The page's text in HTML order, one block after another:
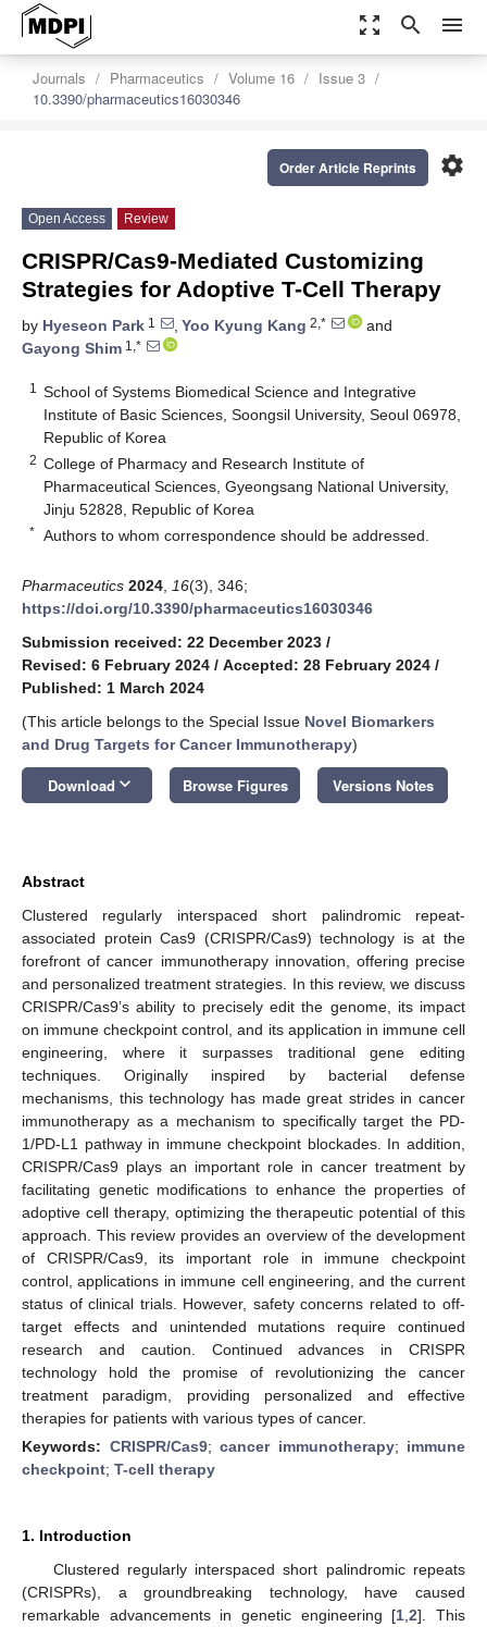
zoom_out_map search menu
Journals Pharmaceutics Volume 16
Issue 3
10.3390/pharmaceutics16030346
settings
Order Article Reprints
Open Access Review
CRISPR/Cas9-Mediated Customizing
Strategies for Adoptive T-Cell Therapy
by Hyeseon Park 1 , Yoo Kyung Kang 2,*
and
Gayong Shim 1,*
1
School of Systems Biomedical Science and Integrative
Institute of Basic Sciences, Soongsil University, Seoul 06978,
Republic of Korea
2 College of Pharmacy and Research Institute of
Pharmaceutical Sciences, Gyeongsang National University,
Jinju 52828, Republic of Korea
* Authors to whom correspondence should be addressed.
Pharmaceutics 2024 16(3), 346;
https://doi.org/10.3390/pharmaceutics16030346
Submission received: 22 December 2023 /
Revised: 6 February 2024 / Accepted: 28 February 2024 /
Published: 1 March 2024
(This article belongs to the Special Issue Novel Biomarkers
and Drug Targets for Cancer Immunotherapy)
Download keyboard_arrow_down Browse Figures Versions Notes
Abstract
Clustered regularly interspaced short palindromic repeat-
associated protein Cas9 (CRISPR/Cas9) technology is at the
forefront of cancer immunotherapy innovation, offering precise
and personalized treatment strategies. In this review, we discuss
CRISPR/Cas9’s ability to precisely edit the genome, its impact
on immune checkpoint control, and its application in immune cell
engineering, where it surpasses traditional gene editing
techniques. Originally inspired by bacterial defense
mechanisms, this technology has made great strides in cancer
immunotherapy as a mechanism to specifically target the PD-
1/PD-L1 pathway in immune checkpoint blockades. In addition,
CRISPR/Cas9 plays an important role in cancer treatment by
facilitating genetic modifications to enhance the properties of
adoptive cell therapy, optimizing the therapeutic potential of this
approach. This review provides an overview of the development
of CRISPR/Cas9, its important role in immune checkpoint
control, applications in immune cell engineering, and the current
status of clinical trials. However, safety concerns related to off-
target effects and unintended mutations require continued
research and caution. Continued advances in CRISPR
technology hold the promise of revolutionizing the cancer
treatment paradigm, providing personalized and effective
therapies for patients with various types of cancer.
Keywords: CRISPR/Cas9; cancer immunotherapy; immune
checkpoint; T-cell therapy
1. Introduction
Clustered regularly interspaced short palindromic repeats
(CRISPRs), a groundbreaking technology, have caused
remarkable advancements in genetic engineering [1 ,2]. This